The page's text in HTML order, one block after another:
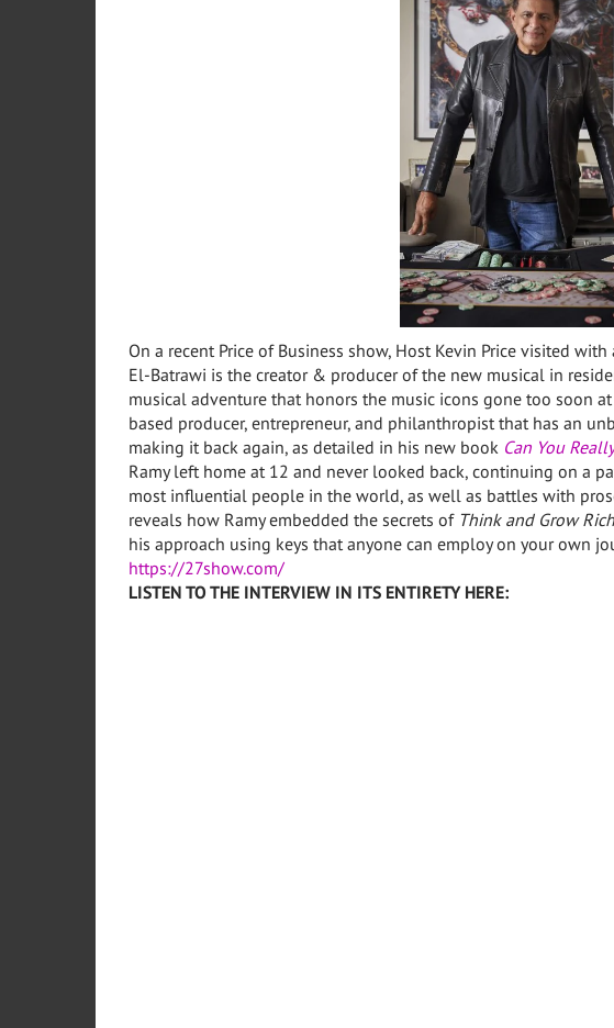
On a recent Price of Business show, Host Kevin Price visited
El-Batrawi is the creator & producer of the new musical in
musical adventure that honors the music icons gone too soon at
based producer, entrepreneur, and philanthropist that has an
making it back again, as detailed in his new book Can You
Ramy left home at 12 and never looked back, continuing on a
most influential people in the world, as well as battles with
reveals how Ramy embedded the secrets of Think and Grow Rich
his approach using keys that anyone can employ on your own
https://27show.com/
LISTEN TO THE INTERVIEW IN ITS ENTIRETY HERE: